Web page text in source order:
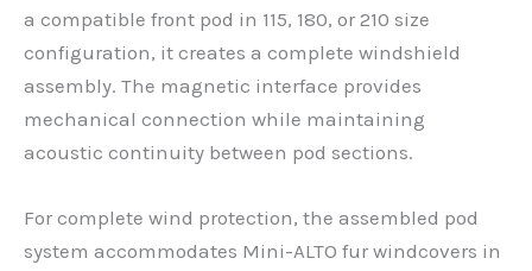
a compatible front pod in 115, 180, or 210 size
configuration, it creates a complete windshield
assembly. The magnetic interface provides
mechanical connection while maintaining
acoustic continuity between pod sections.
For complete wind protection, the assembled pod
system accommodates Mini-ALTO fur windcovers in